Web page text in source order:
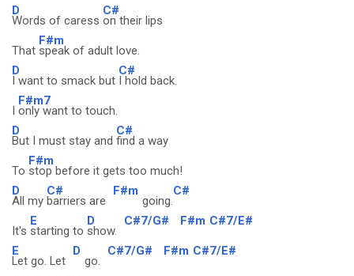
D
Words of caress
C#
on their lips
That
F#m
speak of adult love.
D
I want to smack but
C#
I hold back.
I
F#m7
only want to touch.
D
But I must stay and
C#
find a way
To
F#m
stop before it gets too much!
D
All my
C#
barriers are
F#m
going.
C#
It's
E
starting to
D
show.
C#7/G# F#m C#7/E#
E
Let go. Let
D
go.
C#7/G# F#m C#7/E#